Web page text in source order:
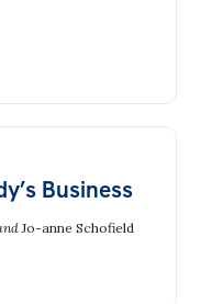
Business
Jo-anne Schofield